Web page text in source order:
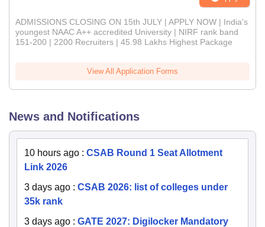
ADMISSIONS CLOSING ON 15th JULY | APPLY NOW | India's
youngest NAAC A++ accredited University | NIRF rank band
151-200 | 2200 Recruiters | 45.98 Lakhs Highest Package
View All Application Forms
News and Notifications
10 hours ago : CSAB Round 1 Seat Allotment
Link 2026
3 days ago : CSAB 2026: list of colleges under
35k rank
3 days ago : GATE 2027: Digilocker Mandatory